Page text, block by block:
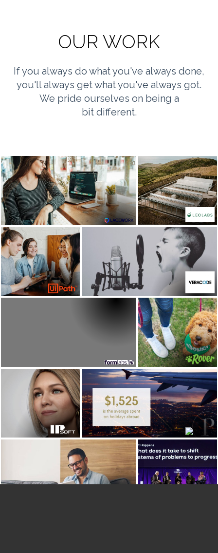
OUR WORK
If you always do what you've always done,
you'll always get what you've always got.
We pride ourselves on being a
bit different.
Lacework: building a
brand across Europe
view case study
LeoLabs
view case
study
UiPath
view case
study
Veracode
view case study
Rover.com
view case
study
IPsoft
view case
Priority Pass
view case study
Sitecore
Xynteo